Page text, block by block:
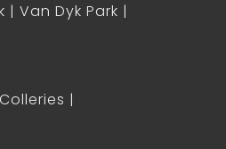
Van Dyk Park